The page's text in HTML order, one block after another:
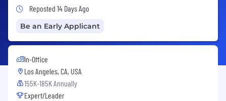
Job Posted 14 Days Ago
Reposted 14 Days Ago
Be an Early Applicant
In-Office
Los Angeles, CA, USA
155K-185K Annually
Expert/Leader